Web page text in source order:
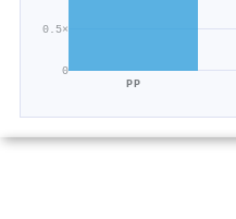
0
0.5×
PP